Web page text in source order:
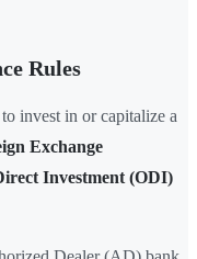
Rules
invest in or capitalize a
Exchange
Investment (ODI)